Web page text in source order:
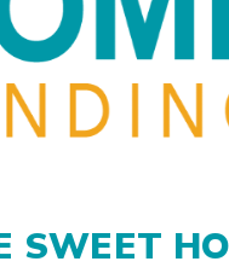
SWEET